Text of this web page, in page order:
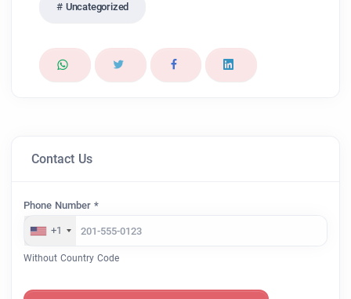
Uncategorized
Contact Us
Phone Number *
+1
Without Country Code